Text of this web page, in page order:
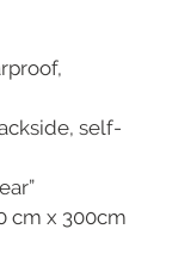
self-
cm x 300cm